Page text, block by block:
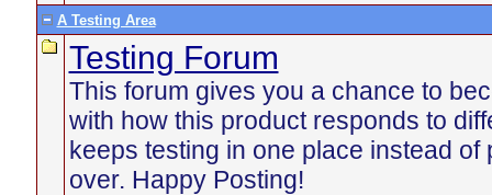
A Testing Area
Testing Forum
This forum gives you a chance to
with how this product responds to
keeps testing in one place instead of
over. Happy Posting!